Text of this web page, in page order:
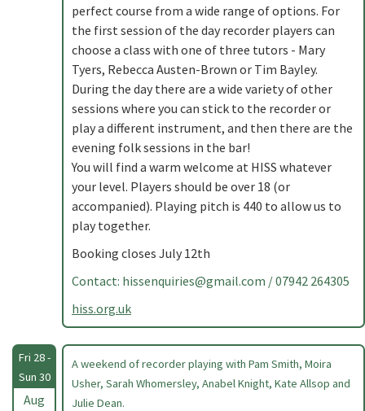
perfect course from a wide range of options. For
the first session of the day recorder players can
choose a class with one of three tutors - Mary
Tyers, Rebecca Austen-Brown or Tim Bayley.
During the day there are a wide variety of other
sessions where you can stick to the recorder or
play a different instrument, and then there are the
evening folk sessions in the bar!
You will find a warm welcome at HISS whatever
your level. Players should be over 18 (or
accompanied). Playing pitch is 440 to allow us to
play together.
Booking closes July 12th
Contact: hissenquiries@gmail.com / 07942 264305
hiss.org.uk
Fri 28 -
Sun 30
Aug
A weekend of recorder playing with Pam Smith, Moira
Usher, Sarah Whomersley, Anabel Knight, Kate Allsop and
Julie Dean.